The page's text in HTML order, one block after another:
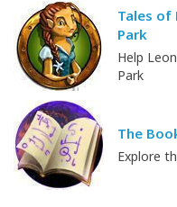
Tales of
Park
Help
Park
The
Explore